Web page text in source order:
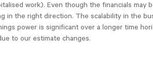
work). Even though the financials may
in the right direction. The scalability in the
power is significant over a longer time
to our estimate changes.